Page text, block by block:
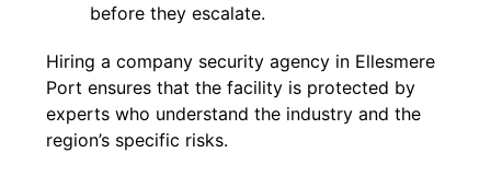
before they escalate.
Hiring a company security agency in Ellesmere
Port ensures that the facility is protected by
experts who understand the industry and the
region’s specific risks.